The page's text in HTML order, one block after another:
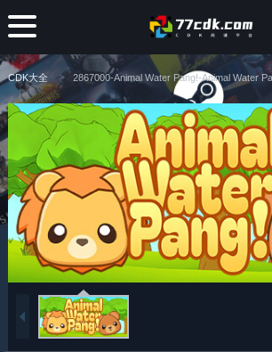
CDK大全 2867000-Animal Water Pang!-Animal Water